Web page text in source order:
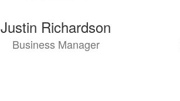
Justin Richardson
Business Manager